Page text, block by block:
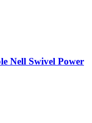
Nell Swivel Power